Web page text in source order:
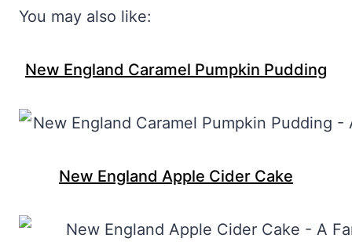
You may also like:
New England Caramel Pumpkin Pudding
New England Apple Cider Cake